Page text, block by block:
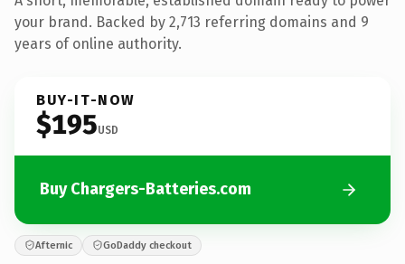
your brand. Backed by 2,713 referring domains and 9
years of online authority.
BUY-IT-NOW
$195USD
Buy Chargers-Batteries.com
Afternic GoDaddy checkout